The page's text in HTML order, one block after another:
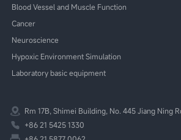
Blood Vessel and Muscle Function
Cancer
Neuroscience
Hypoxic Environment Simulation
Laboratory basic equipment
Rm 17B, Shimei Building, No. 445 Jiang Ning
+86 21 5425 1330